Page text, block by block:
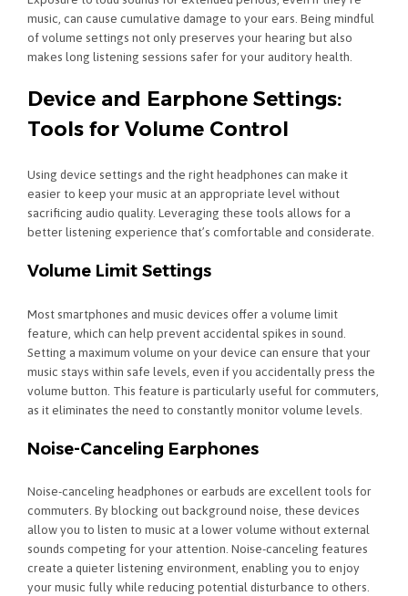
music, can cause cumulative damage to your ears. Being mindful
of volume settings not only preserves your hearing but also
makes long listening sessions safer for your auditory health.
Device and Earphone Settings:
Tools for Volume Control
Using device settings and the right headphones can make it
easier to keep your music at an appropriate level without
sacrificing audio quality. Leveraging these tools allows for a
better listening experience that’s comfortable and considerate.
Volume Limit Settings
Most smartphones and music devices offer a volume limit
feature, which can help prevent accidental spikes in sound.
Setting a maximum volume on your device can ensure that your
music stays within safe levels, even if you accidentally press the
volume button. This feature is particularly useful for commuters,
as it eliminates the need to constantly monitor volume levels.
Noise-Canceling Earphones
Noise-canceling headphones or earbuds are excellent tools for
commuters. By blocking out background noise, these devices
allow you to listen to music at a lower volume without external
sounds competing for your attention. Noise-canceling features
create a quieter listening environment, enabling you to enjoy
your music fully while reducing potential disturbance to others.